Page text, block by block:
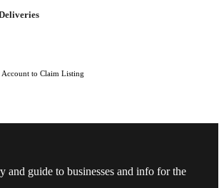
Account to Claim Listing
and guide to businesses and info for the